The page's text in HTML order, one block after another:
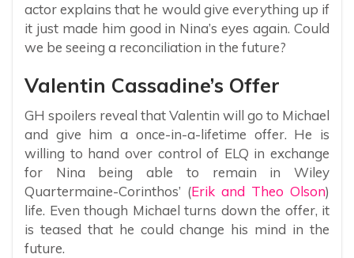
actor explains that he would give everything up if
it just made him good in Nina’s eyes again. Could
we be seeing a reconciliation in the future?
Valentin Cassadine’s Offer
GH spoilers reveal that Valentin will go to Michael
and give him a once-in-a-lifetime offer. He is
willing to hand over control of ELQ in exchange
for Nina being able to remain in Wiley
Quartermaine-Corinthos’ (Erik and Theo Olson)
life. Even though Michael turns down the offer, it
is teased that he could change his mind in the
future.